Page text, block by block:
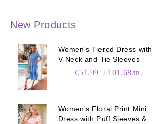
New Products
Women's Tiered Dress with
V-Neck and Tie Sleeves
€51.99 101.68лв.
Women's Floral Print Mini
Dress with Puff Sleeves &